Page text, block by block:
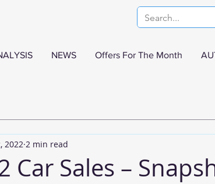
NEWS Offers For The Month
Car Sales –
2022 2 min read